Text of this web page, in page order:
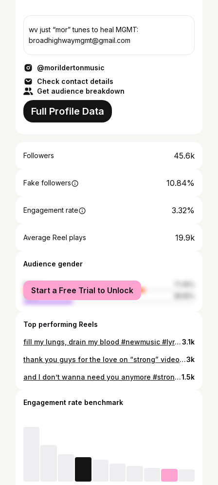
wv just “mor” tunes to heal MGMT:
broadhighwaymgmt@gmail.com
@morildertonmusic
Check contact details
Get audience breakdown
Full Profile Data
Followers 45.6k
Fake followers 10.84%
Engagement rate 3.32%
Average Reel plays 19.9k
Audience gender
female
male
Start a Free Trial to Unlock
Top performing Reels
fill my lungs, drain my blood #newmusic #lyrics #indiefolk #original #newsong3.1k
thank you guys for the love on “strong” video creds @razzlekendazzle 🔥 #americanidol #strong #lyrics #newmusic #original3k
and I don’t wanna need you anymore #strong #americanidol #lyrics #newmusic #mor1.5k
Engagement rate benchmark